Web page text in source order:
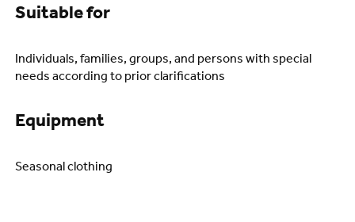
Suitable for
Individuals, families, groups, and persons with special
needs according to prior clarifications
Equipment
Seasonal clothing